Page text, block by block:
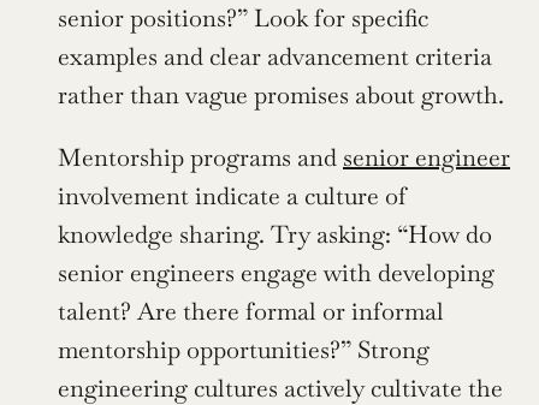
senior positions?” Look for specific
examples and clear advancement criteria
rather than vague promises about growth.
Mentorship programs and senior engineer
involvement indicate a culture of
knowledge sharing. Try asking: “How do
senior engineers engage with developing
talent? Are there formal or informal
mentorship opportunities?” Strong
engineering cultures actively cultivate the